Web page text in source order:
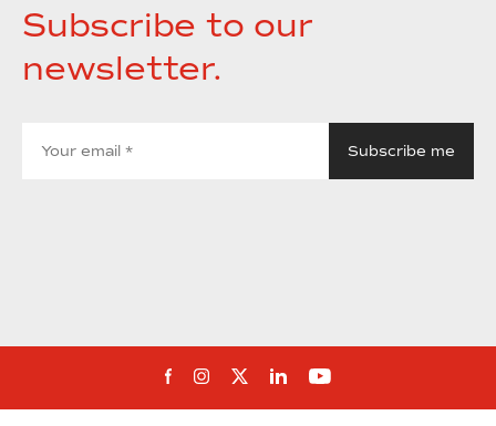
Subscribe to our
newsletter.
Follow us on Facebook
Follow us on Instagram
Follow us on twitter
Follow us on Linkedin
Follow us on